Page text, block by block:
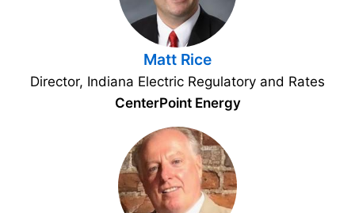
Matt Rice
Director, Indiana Electric Regulatory and Rates
CenterPoint Energy